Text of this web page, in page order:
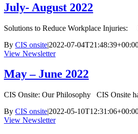
July- August 2022
Solutions to Reduce Workplace Injuries:
By CIS onsite|2022-07-
View Newsletter
May – June 2022
CIS Onsite: Our Philosophy CIS Onsite
By CIS onsite|2022-05-
View Newsletter